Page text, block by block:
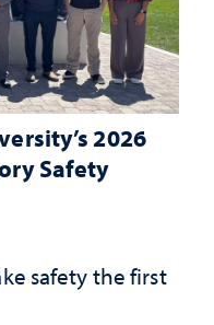
2026
Safety
safety the first